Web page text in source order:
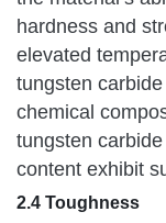
hardness and
elevated
tungsten
chemical
tungsten
content exhibit
2.4 Toughness